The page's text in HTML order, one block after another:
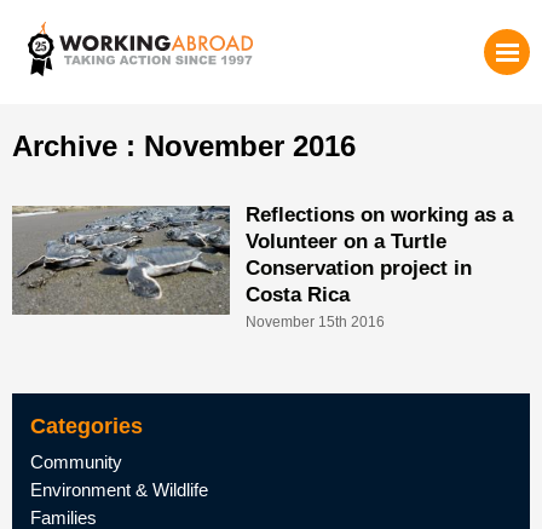
Archive : November 2016
Reflections on working as a
Volunteer on a Turtle
Conservation project in
Costa Rica
November 15th 2016
Categories
Community
Environment & Wildlife
Families